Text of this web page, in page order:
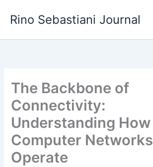
Rino Sebastiani Journal
The Backbone of
Connectivity:
Understanding How
Computer Networks
Operate